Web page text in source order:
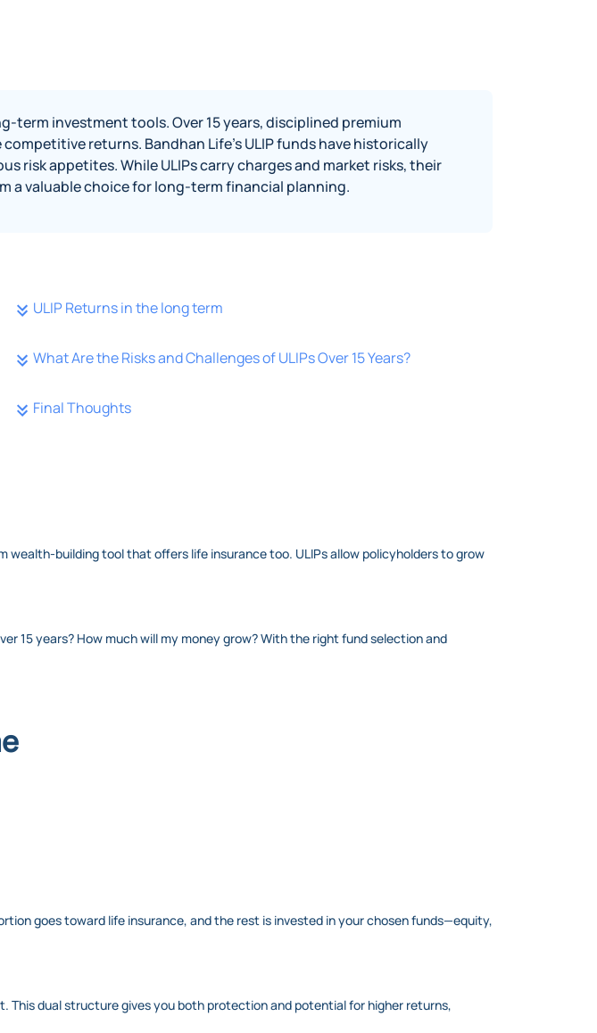
term investment tools. Over 15 years, disciplined premium
returns. Bandhan Life’s ULIP funds have historically
appetites. While ULIPs carry charges and market risks, their
a valuable choice for long-term financial planning.
ULIP Returns in the long term
What Are the Risks and Challenges of ULIPs Over 15 Years?
Final Thoughts
wealth-building tool that offers life insurance too. ULIPs allow policyholders to grow
15 years? How much will my money grow? With the right fund selection and
goes toward life insurance, and the rest is invested in your chosen funds—equity,
This dual structure gives you both protection and potential for higher returns,